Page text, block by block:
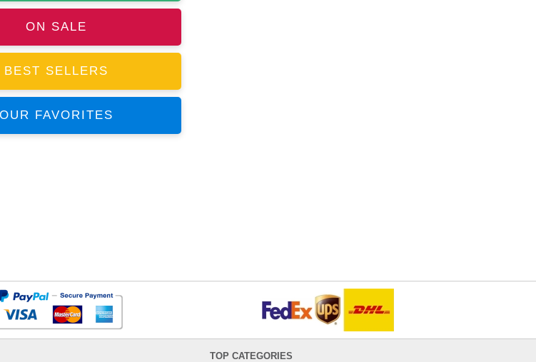
ON SALE
BEST SELLERS
OUR FAVORITES
TOP CATEGORIES